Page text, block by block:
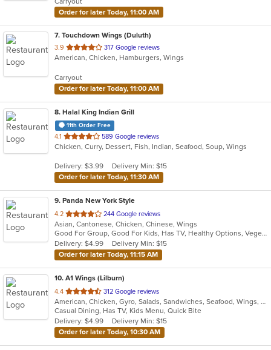
stars.
Order for later Today, 11:00 AM
7. Touchdown Wings (Duluth)
3.9 out
of
stars.
317 Google reviews
American, Chicken, Hamburgers, Wings
Carryout
Order for later Today, 11:00 AM
8. Halal King Indian Grill
11th Order Free
4.1 out
of
stars.
589 Google reviews
Chicken, Curry, Dessert, Fish, Indian, Seafood, Soup, Wings
Delivery: $3.99
Delivery Min: $15
Order for later Today, 11:30 AM
9. Panda New York Style
4.2 out
of
5
stars.
244 Google reviews
Asian, Cantonese, Chicken, Chinese, Wings
Good For Group, Good For Kids, Has TV, Healthy Options, Vegetarian Options
Delivery: $4.99
Delivery Min: $15
Order for later Today, 11:15 AM
10. A1 Wings (Lilburn)
4.4 out
of
5
stars.
312 Google reviews
American, Chicken, Gyro, Salads, Sandwiches, Seafood, Wings, Wraps
Casual Dining, Has TV, Kids Menu, Quick Bite
Delivery: $4.99
Delivery Min: $15
Order for later Today, 10:30 AM